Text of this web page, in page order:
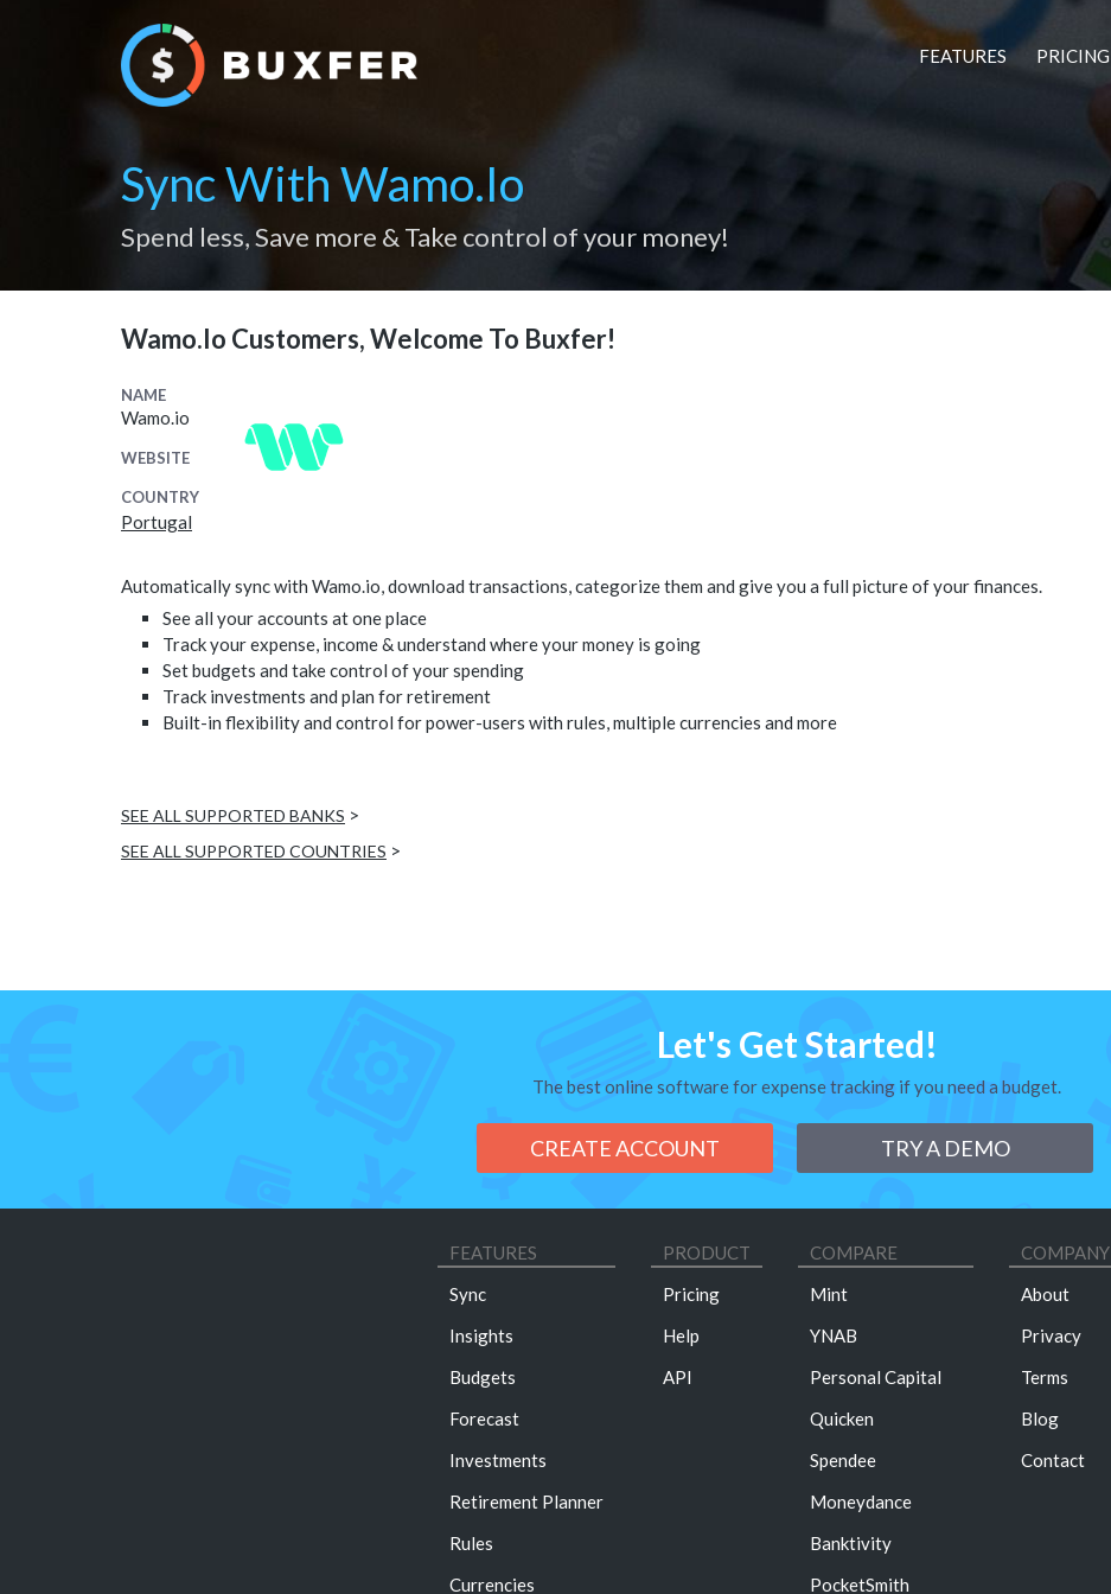
FEATURES PRICING
Sync With Wamo.io
Spend less, Save more & Take control of your money!
Wamo.io Customers, Welcome To Buxfer!
NAME
Wamo.io
WEBSITE
COUNTRY
Portugal
Automatically sync with Wamo.io, download transactions, categorize them and give you a full picture of your finances.
See all your accounts at one place
Track your expense, income & understand where your money is going
Set budgets and take control of your spending
Track investments and plan for retirement
Built-in flexibility and control for power-users with rules, multiple currencies and more
SEE ALL SUPPORTED BANKS >
SEE ALL SUPPORTED COUNTRIES >
Let's Get Started!
The best online software for expense tracking if you need a budget.
CREATE ACCOUNT TRY A DEMO
FEATURES
Sync
Insights
Budgets
Forecast
Investments
Retirement Planner
Rules
Currencies
PRODUCT
Pricing
Help
API
COMPARE
Mint
YNAB
Personal Capital
Quicken
Spendee
Moneydance
Banktivity
PocketSmith
COMPANY
About
Privacy
Terms
Blog
Contact